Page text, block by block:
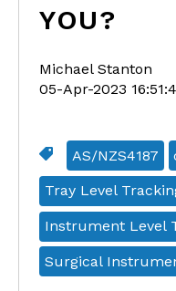
YOU?
Michael Stanton
05-Apr-2023
AS/NZS4187
Tray Level
Instrument Level
Surgical